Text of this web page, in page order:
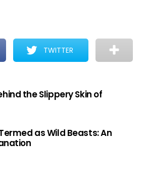
TWITTER
the Slippery Skin of
as Wild Beasts: An